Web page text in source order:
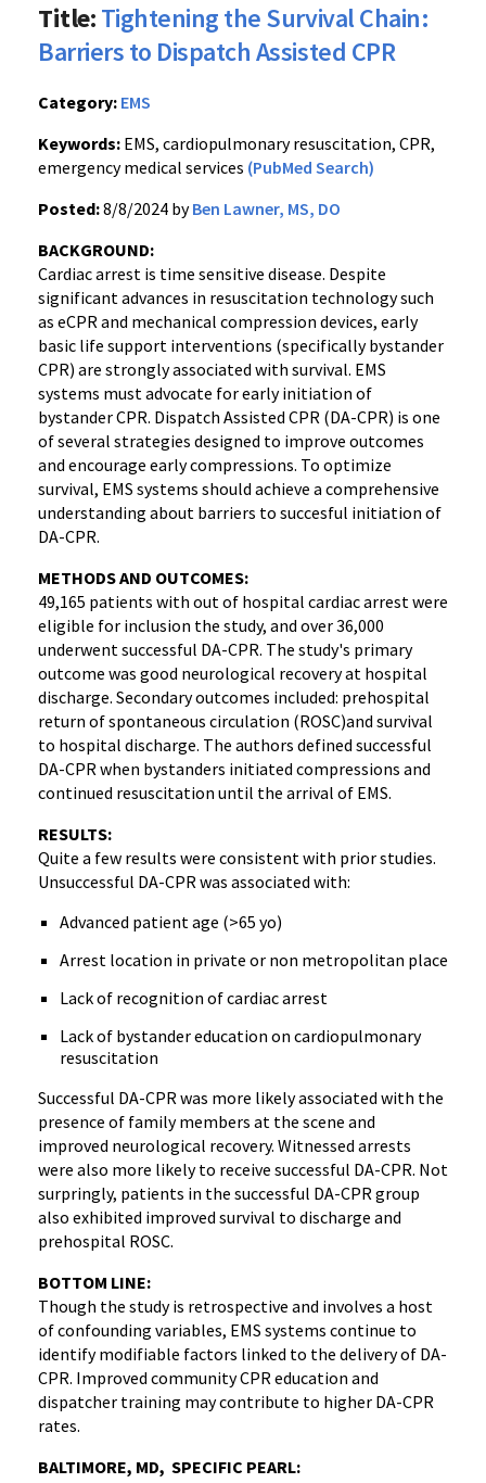
Title:Tightening the Survival Chain:
Barriers to Dispatch Assisted CPR
Category: EMS
Keywords: EMS, cardiopulmonary resuscitation, CPR,
emergency medical services (PubMed Search)
Posted:8/8/2024 byBen Lawner, MS, DO
BACKGROUND:
Cardiac arrest is time sensitive disease. Despite
significant advances in resuscitation technology such
as eCPR and mechanical compression devices, early
basic life support interventions (specifically bystander
CPR) are strongly associated with survival. EMS
systems must advocate for early initiation of
bystander CPR. Dispatch Assisted CPR (DA-CPR) is one
of several strategies designed to improve outcomes
and encourage early compressions. To optimize
survival, EMS systems should achieve a comprehensive
understanding about barriers to succesful initiation of
DA-CPR.
METHODS AND OUTCOMES:
49,165 patients with out of hospital cardiac arrest were
eligible for inclusion the study, and over 36,000
underwent successful DA-CPR. The study's primary
outcome was good neurological recovery at hospital
discharge. Secondary outcomes included: prehospital
return of spontaneous circulation (ROSC)and survival
to hospital discharge. The authors defined successful
DA-CPR when bystanders initiated compressions and
continued resuscitation until the arrival of EMS.
RESULTS:
Quite a few results were consistent with prior studies.
Unsuccessful DA-CPR was associated with:
Advanced patient age (>65 yo)
Arrest location in private or non metropolitan place
Lack of recognition of cardiac arrest
Lack of bystander education on cardiopulmonary
resuscitation
Successful DA-CPR was more likely associated with the
presence of family members at the scene and
improved neurological recovery. Witnessed arrests
were also more likely to receive successful DA-CPR. Not
surpringly, patients in the successful DA-CPR group
also exhibited improved survival to discharge and
prehospital ROSC.
BOTTOM LINE:
Though the study is retrospective and involves a host
of confounding variables, EMS systems continue to
identify modifiable factors linked to the delivery of DA-
CPR. Improved community CPR education and
dispatcher training may contribute to higher DA-CPR
rates.
BALTIMORE, MD, SPECIFIC PEARL: